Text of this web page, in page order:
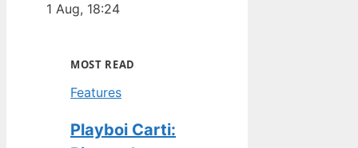
1 Aug, 18:24
MOST READ
Features
Playboi Carti: